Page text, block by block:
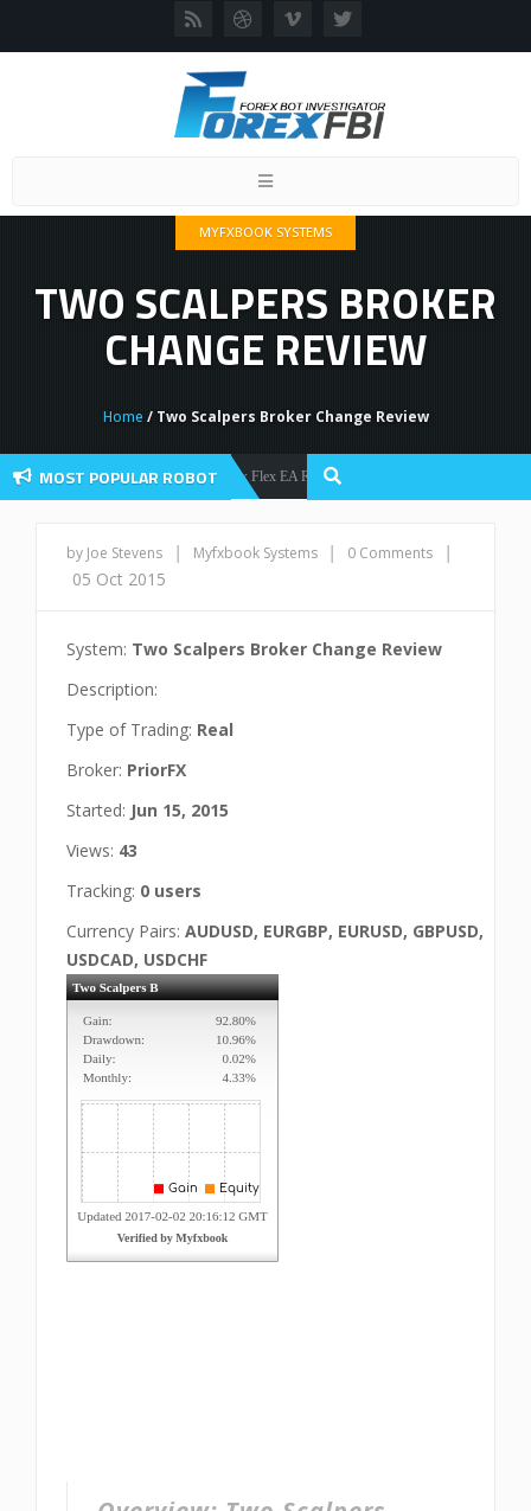
Toggle
MYFXBOOK SYSTEMS
TWO SCALPERS BROKER
CHANGE REVIEW
Home / Two Scalpers Broker Change Review
MOST POPULAR ROBOT
Forex Robots Forex Flex EA Review And User Discussion 2022
by Joe Stevens | Myfxbook Systems | 0 Comments
|
05 Oct 2015
System: Two Scalpers Broker Change Review
Description:
Type of Trading: Real
Broker: PriorFX
Started: Jun 15, 2015
Views: 43
Tracking: 0 users
Currency Pairs: AUDUSD, EURGBP, EURUSD, GBPUSD,
USDCAD, USDCHF